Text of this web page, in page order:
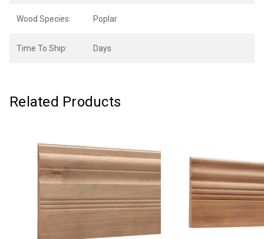
Wood Species: Poplar
Time To Ship: Days
Related Products